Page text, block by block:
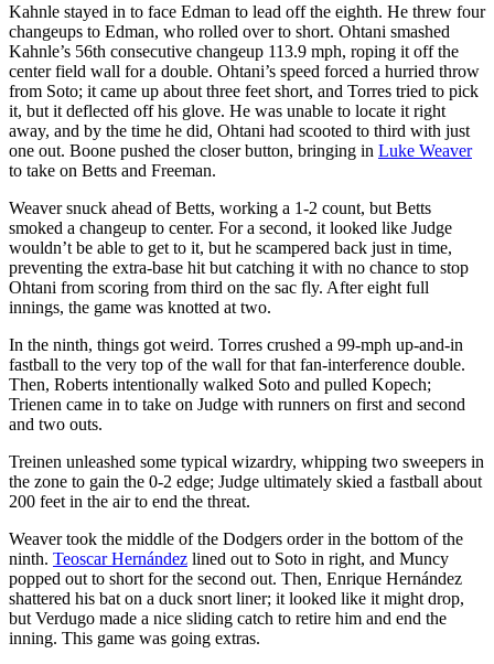
Kahnle stayed in to face Edman to lead off the eighth. He threw four
changeups to Edman, who rolled over to short. Ohtani smashed
Kahnle’s 56th consecutive changeup 113.9 mph, roping it off the
center field wall for a double. Ohtani’s speed forced a hurried throw
from Soto; it came up about three feet short, and Torres tried to pick
it, but it deflected off his glove. He was unable to locate it right
away, and by the time he did, Ohtani had scooted to third with just
one out. Boone pushed the closer button, bringing in Luke Weaver
to take on Betts and Freeman.
Weaver snuck ahead of Betts, working a 1-2 count, but Betts
smoked a changeup to center. For a second, it looked like Judge
wouldn’t be able to get to it, but he scampered back just in time,
preventing the extra-base hit but catching it with no chance to stop
Ohtani from scoring from third on the sac fly. After eight full
innings, the game was knotted at two.
In the ninth, things got weird. Torres crushed a 99-mph up-and-in
fastball to the very top of the wall for that fan-interference double.
Then, Roberts intentionally walked Soto and pulled Kopech;
Trienen came in to take on Judge with runners on first and second
and two outs.
Treinen unleashed some typical wizardry, whipping two sweepers in
the zone to gain the 0-2 edge; Judge ultimately skied a fastball about
200 feet in the air to end the threat.
Weaver took the middle of the Dodgers order in the bottom of the
ninth. Teoscar Hernández lined out to Soto in right, and Muncy
popped out to short for the second out. Then, Enrique Hernández
shattered his bat on a duck snort liner; it looked like it might drop,
but Verdugo made a nice sliding catch to retire him and end the
inning. This game was going extras.